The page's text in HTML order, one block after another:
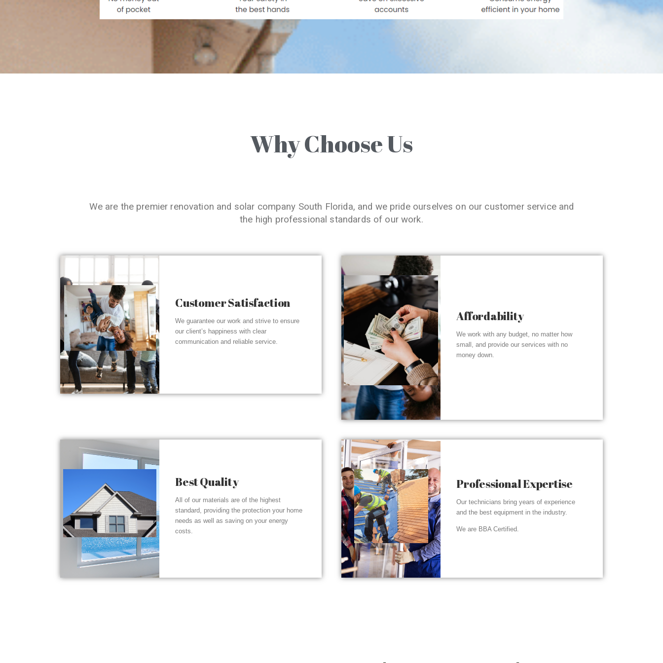
Why Choose Us
We are the premier renovation and solar company South Florida, and we pride ourselves on our customer service and
the high professional standards of our work.
Customer Satisfaction
We guarantee our work and strive to ensure
our client’s happiness with clear
communication and reliable service.
Affordability
We work with any budget, no matter how
small, and provide our services with no
money down.
Best Quality
All of our materials are of the highest
standard, providing the protection your home
needs as well as saving on your energy
costs.
Professional Expertise
Our technicians bring years of experience
and the best equipment in the industry.
We are BBA Certified.